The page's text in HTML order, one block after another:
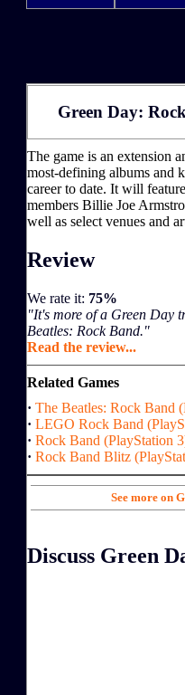
Green Day:
The game is an extension
most-defining albums and
career to date. It will
members Billie Joe
well as select venues and
Review
We rate it: 75%
"It's more of a Green Day
Beatles: Rock Band."
Read the review...
Related Games
· The Beatles: Rock Band
· LEGO Rock Band
· Rock Band (PlayStation
· Rock Band Blitz
See more on
Discuss Green